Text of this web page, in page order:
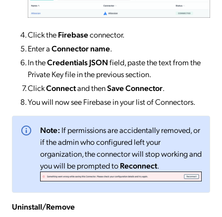
Click theFirebaseconnector.
Enter aConnectorname.
In theCredentials JSONfield, paste the text from the
Private Key file in the previous section.
ClickConnectand thenSave Connector.
You will now see Firebase in your list of Connectors.
Note: If permissions are accidentally removed, or
if the admin who configured left your
organization, the connector will stop working and
you will be prompted toReconnect.
Uninstall/Remove